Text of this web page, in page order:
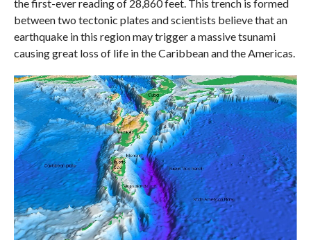
the first-ever reading of 28,860 feet. This trench is formed
between two tectonic plates and scientists believe that an
earthquake in this region may trigger a massive tsunami
causing great loss of life in the Caribbean and the Americas.